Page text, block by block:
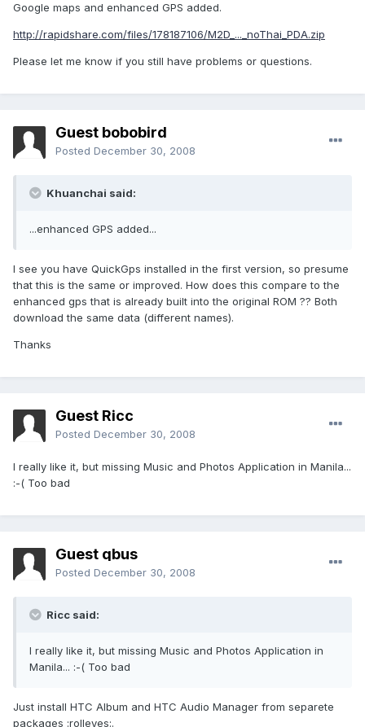
Google maps and enhanced GPS added.
http://rapidshare.com/files/178187106/M2D_..._noThai_PDA.zip
Please let me know if you still have problems or questions.
Guest bobobird
Posted December 30, 2008
Khuanchai said:
...enhanced GPS added...
I see you have QuickGps installed in the first version, so presume
that this is the same or improved. How does this compare to the
enhanced gps that is already built into the original ROM ?? Both
download the same data (different names).
Thanks
Guest Ricc
Posted December 30, 2008
I really like it, but missing Music and Photos Application in Manila...
:-( Too bad
Guest qbus
Posted December 30, 2008
Ricc said:
I really like it, but missing Music and Photos Application in
Manila... :-( Too bad
Just install HTC Album and HTC Audio Manager from separete
packages :rolleyes:.